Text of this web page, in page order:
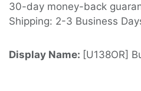
30-day money-back
Shipping: 2-3 Business
Display Name: [U138OR]